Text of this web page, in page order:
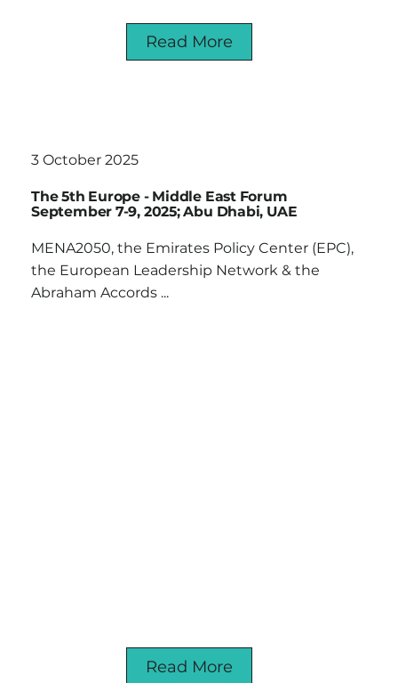
Read More
3 October 2025
The 5th Europe - Middle East Forum
September 7-9, 2025; Abu Dhabi, UAE
MENA2050, the Emirates Policy Center (EPC),
the European Leadership Network & the
Abraham Accords ...
Read More